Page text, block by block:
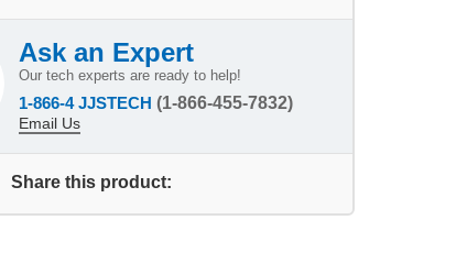
Ask an Expert
Our tech experts are ready to help!
1-866-4 JJSTECH (1-866-455-7832)
Email Us
Share this product: